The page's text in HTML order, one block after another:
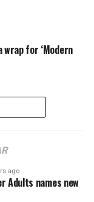
wrap for ‘Modern
ago
Adults names new